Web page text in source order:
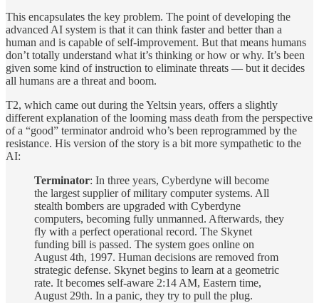
This encapsulates the key problem. The point of developing the
advanced AI system is that it can think faster and better than a
human and is capable of self-improvement. But that means humans
don’t totally understand what it’s thinking or how or why. It’s been
given some kind of instruction to eliminate threats — but it decides
all humans are a threat and boom.
T2, which came out during the Yeltsin years, offers a slightly
different explanation of the looming mass death from the perspective
of a “good” terminator android who’s been reprogrammed by the
resistance. His version of the story is a bit more sympathetic to the
AI:
Terminator: In three years, Cyberdyne will become
the largest supplier of military computer systems. All
stealth bombers are upgraded with Cyberdyne
computers, becoming fully unmanned. Afterwards, they
fly with a perfect operational record. The Skynet
funding bill is passed. The system goes online on
August 4th, 1997. Human decisions are removed from
strategic defense. Skynet begins to learn at a geometric
rate. It becomes self-aware 2:14 AM, Eastern time,
August 29th. In a panic, they try to pull the plug.